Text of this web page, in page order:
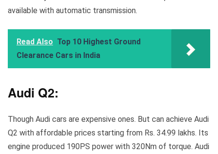
available with automatic transmission.
Read Also Top 10 Highest Ground
Clearance Cars in India
Audi Q2:
Though Audi cars are expensive ones. But can achieve Audi
Q2 with affordable prices starting from Rs. 34.99 lakhs. Its
engine produced 190PS power with 320Nm of torque. Audi